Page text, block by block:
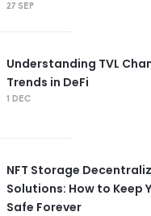
27 SEP
Understanding TVL
Trends in DeFi
1 DEC
NFT Storage
Solutions: How to Keep
Safe Forever